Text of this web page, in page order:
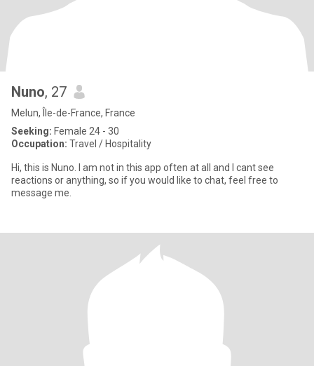
Nuno, 27
Melun, Île-de-France, France
Seeking: Female 24 - 30
Occupation: Travel / Hospitality
Hi, this is Nuno. I am not in this app often at all and I cant see
reactions or anything, so if you would like to chat, feel free to
message me.